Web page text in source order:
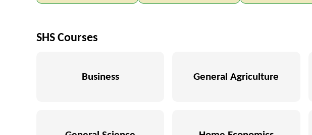
SHS Courses
Business General Agriculture